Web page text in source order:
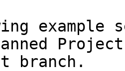
example
branch.